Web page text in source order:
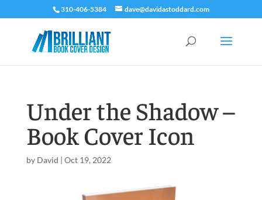
310-406-5384 dave@davidastoddard.com
Under the Shadow –
Book Cover Icon
by David | Oct 19, 2022